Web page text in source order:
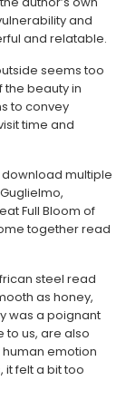
and
and relatable.
seems too
the beauty in
to convey
time and
download multiple
Full Bloom of
together read
steel read
as honey,
was a poignant
to us, are also
emotion
it felt a bit too